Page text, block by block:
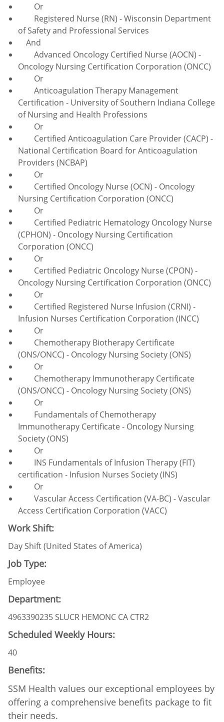
Or
Registered Nurse (RN) - Wisconsin Department
of Safety and Professional Services
And
Advanced Oncology Certified Nurse (AOCN) -
Oncology Nursing Certification Corporation (ONCC)
Or
Anticoagulation Therapy Management
Certification - University of Southern Indiana College
of Nursing and Health Professions
Or
Certified Anticoagulation Care Provider (CACP) -
National Certification Board for Anticoagulation
Providers (NCBAP)
Or
Certified Oncology Nurse (OCN) - Oncology
Nursing Certification Corporation (ONCC)
Or
Certified Pediatric Hematology Oncology Nurse
(CPHON) - Oncology Nursing Certification
Corporation (ONCC)
Or
Certified Pediatric Oncology Nurse (CPON) -
Oncology Nursing Certification Corporation (ONCC)
Or
Certified Registered Nurse Infusion (CRNI) -
Infusion Nurses Certification Corporation (INCC)
Or
Chemotherapy Biotherapy Certificate
(ONS/ONCC) - Oncology Nursing Society (ONS)
Or
Chemotherapy Immunotherapy Certificate
(ONS/ONCC) - Oncology Nursing Society (ONS)
Or
Fundamentals of Chemotherapy
Immunotherapy Certificate - Oncology Nursing
Society (ONS)
Or
INS Fundamentals of Infusion Therapy (FIT)
certification - Infusion Nurses Society (INS)
Or
Vascular Access Certification (VA-BC) - Vascular
Access Certification Corporation (VACC)
Work Shift:
Day Shift (United States of America)
Job Type:
Employee
Department:
4963390235 SLUCR HEMONC CA CTR2
Scheduled Weekly Hours:
40
Benefits:
SSM Health values our exceptional employees by
offering a comprehensive benefits package to fit
their needs.